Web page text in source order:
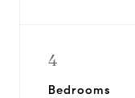
4
Bedrooms